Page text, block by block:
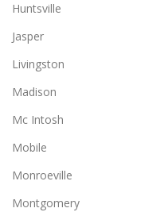
Huntsville
Jasper
Livingston
Madison
Mc Intosh
Mobile
Monroeville
Montgomery